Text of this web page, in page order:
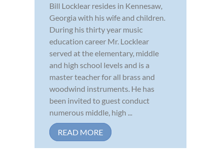
Bill Locklear resides in Kennesaw,
Georgia with his wife and children.
During his thirty year music
education career Mr. Locklear
served at the elementary, middle
and high school levels and is a
master teacher for all brass and
woodwind instruments. He has
been invited to guest conduct
numerous middle, high ...
READ MORE